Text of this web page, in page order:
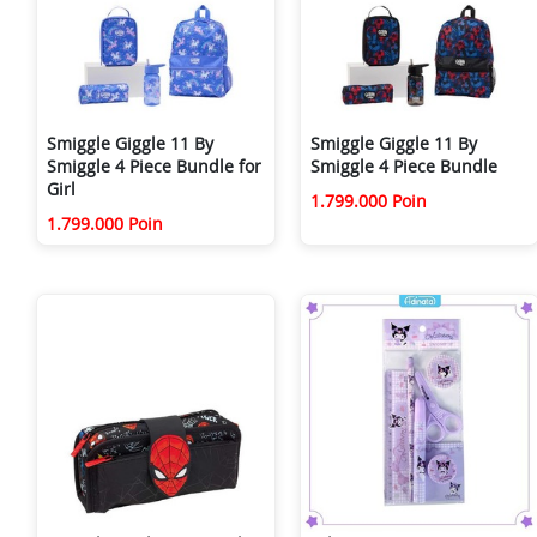
Smiggle Giggle 11 By
Smiggle 4 Piece Bundle for
Girl
1.799.000 Poin
Smiggle Giggle 11 By
Smiggle 4 Piece Bundle
1.799.000 Poin